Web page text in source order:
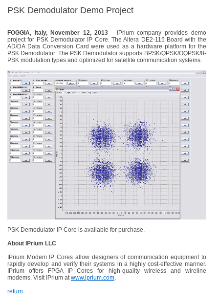
PSK Demodulator Demo Project
FOGGIA, Italy, November 12, 2013 - IPrium company provides demo
project for PSK Demodulator IP Core. The Altera DE2-115 Board with the
AD/DA Data Conversion Card were used as a hardware platform for the
PSK Demodulator. The PSK Demodulator supports BPSK/QPSK/OQPSK/8-
PSK modulation types and optimized for satellite communication systems.
PSK Demodulator IP Core is available for purchase.
About IPrium LLC
IPrium Modem IP Cores allow designers of communication equipment to
rapidly develop and verify their systems in a highly cost-effective manner.
IPrium offers FPGA IP Cores for high-quality wireless and wireline
modems. Visit IPrium atwww.iprium.com.
return